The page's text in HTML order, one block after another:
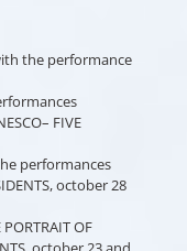
the performance
FIVE
performances
october 28
OF